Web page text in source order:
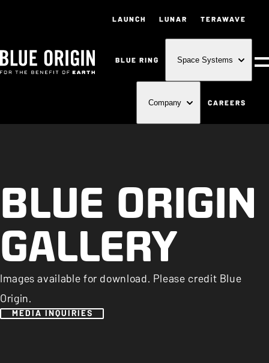
LAUNCH LUNAR TERAWAVE
BLUE RING Space Systems
Company CAREERS
BLUE ORIGIN
GALLERY
Images available for download. Please credit Blue
Origin.
MEDIA INQUIRIES